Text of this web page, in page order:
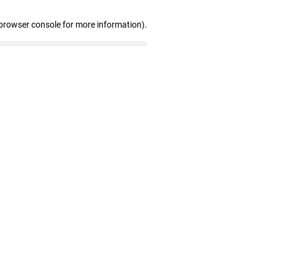
console for more information).